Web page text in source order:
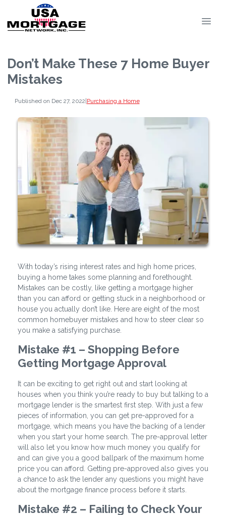
Don’t Make These 7 Home Buyer
Mistakes
Published on Dec 27, 2022|Purchasing a Home
With today’s rising interest rates and high home prices,
buying a home takes some planning and forethought.
Mistakes can be costly, like getting a mortgage higher
than you can afford or getting stuck in a neighborhood or
house you actually don’t like. Here are eight of the most
common homebuyer mistakes and how to steer clear so
you make a satisfying purchase.
Mistake #1 – Shopping Before
Getting Mortgage Approval
It can be exciting to get right out and start looking at
houses when you think you’re ready to buy but talking to a
mortgage lender is the smartest first step. With just a few
pieces of information, you can get pre-approved for a
mortgage, which means you have the backing of a lender
when you start your home search. The pre-approval letter
will also let you know how much money you qualify for
and can give you a good ballpark of the maximum home
price you can afford. Getting pre-approved also gives you
a chance to ask the lender any questions you might have
about the mortgage finance process before it starts.
Mistake #2 – Failing to Check Your